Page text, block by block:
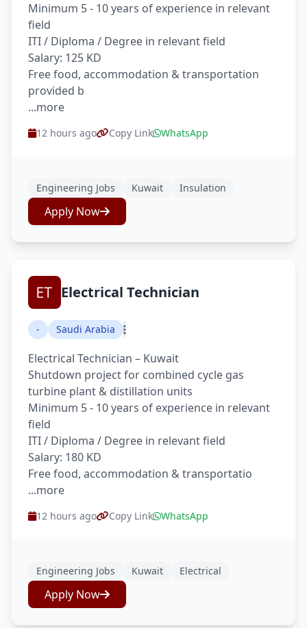
Minimum 5 - 10 years of experience in relevant
field
ITI / Diploma / Degree in relevant field
Salary: 125 KD
Free food, accommodation & transportation
provided b
...more
12 hours ago Copy Link WhatsApp
Engineering Jobs Kuwait Insulation
Apply Now
Electrical Technician
- Saudi Arabia
Electrical Technician – Kuwait
Shutdown project for combined cycle gas
turbine plant & distillation units
Minimum 5 - 10 years of experience in relevant
field
ITI / Diploma / Degree in relevant field
Salary: 180 KD
Free food, accommodation & transportatio
...more
12 hours ago Copy Link WhatsApp
Engineering Jobs Kuwait Electrical
Apply Now